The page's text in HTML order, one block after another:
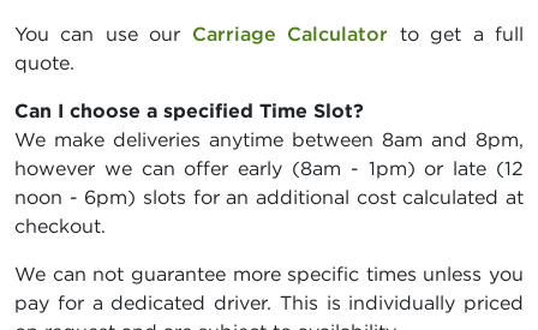
You can use our Carriage Calculator to get a full
quote.
Can I choose a specified Time Slot?
We make deliveries anytime between 8am and 8pm,
however we can offer early (8am - 1pm) or late (12
noon - 6pm) slots for an additional cost calculated at
checkout.
We can not guarantee more specific times unless you
pay for a dedicated driver. This is individually priced